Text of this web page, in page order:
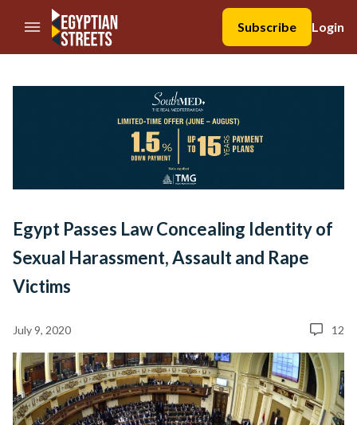
//Skip to content
Subscribe
Login
Egypt Passes Law Concealing Identity of
Sexual Harassment, Assault and Rape
Victims
July 9, 2020 12